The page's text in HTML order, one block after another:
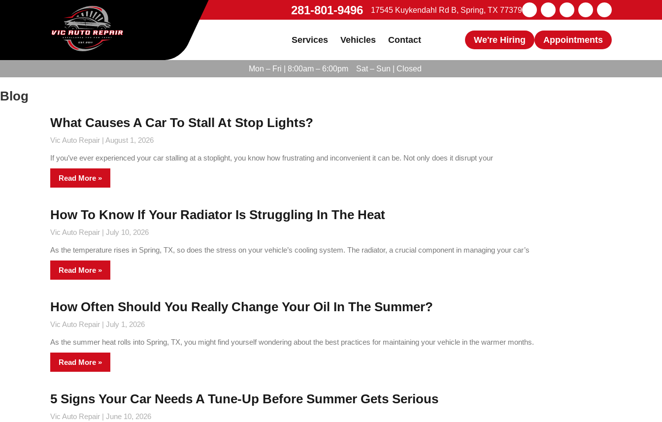
281-801-9496 17545 Kuykendahl Rd B, Spring, TX 77379
Services Vehicles Contact We're Hiring Appointments
Mon – Fri | 8:00am – 6:00pm Sat – Sun | Closed
Blog
What Causes A Car To Stall At Stop Lights?
Vic Auto Repair August 1, 2026
If you’ve ever experienced your car stalling at a stoplight, you know how frustrating and inconvenient it can be. Not only does it disrupt your
Read More »
How To Know If Your Radiator Is Struggling In The Heat
Vic Auto Repair July 10, 2026
As the temperature rises in Spring, TX, so does the stress on your vehicle’s cooling system. The radiator, a crucial component in managing your car’s
Read More »
How Often Should You Really Change Your Oil In The Summer?
Vic Auto Repair July 1, 2026
As the summer heat rolls into Spring, TX, you might find yourself wondering about the best practices for maintaining your vehicle in the warmer months.
Read More »
5 Signs Your Car Needs A Tune-Up Before Summer Gets Serious
Vic Auto Repair June 10, 2026